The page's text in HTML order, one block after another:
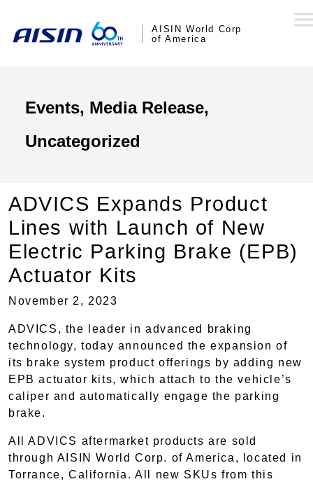
AISIN World Corp
of America
Events, Media Release,
Uncategorized
ADVICS Expands Product
Lines with Launch of New
Electric Parking Brake (EPB)
Actuator Kits
November 2, 2023
ADVICS, the leader in advanced braking
technology, today announced the expansion of
its brake system product offerings by adding new
EPB actuator kits, which attach to the vehicle’s
caliper and automatically engage the parking
brake.
All ADVICS aftermarket products are sold
through AISIN World Corp. of America, located in
Torrance, California. All new SKUs from this